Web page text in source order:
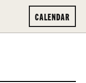
CALENDAR